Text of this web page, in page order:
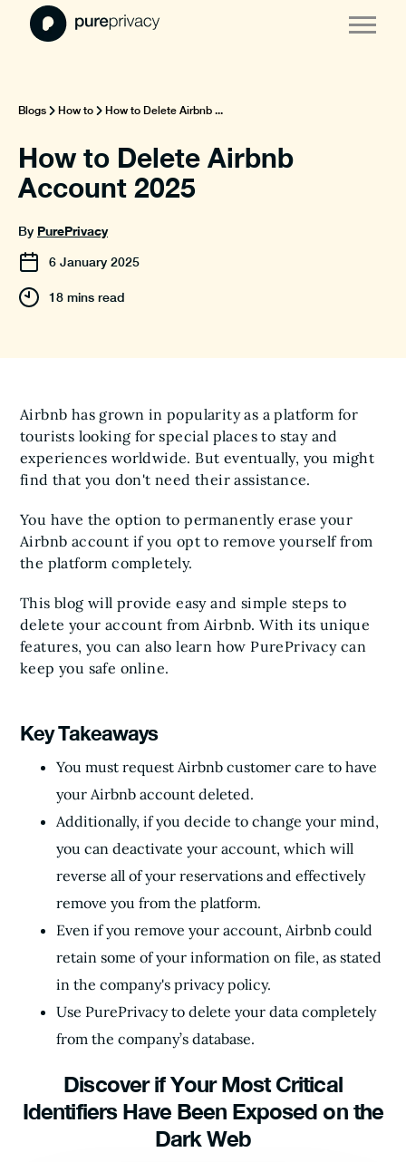
Blogs How to How to Delete Airbnb ...
How to Delete Airbnb
Account 2025
By PurePrivacy
6 January 2025
18 mins read
Airbnb has grown in popularity as a platform for
tourists looking for special places to stay and
experiences worldwide. But eventually, you might
find that you don't need their assistance.
You have the option to permanently erase your
Airbnb account if you opt to remove yourself from
the platform completely.
This blog will provide easy and simple steps to
delete your account from Airbnb. With its unique
features, you can also learn how PurePrivacy can
keep you safe online.
Key Takeaways
You must request Airbnb customer care to have
your Airbnb account deleted.
Additionally, if you decide to change your mind,
you can deactivate your account, which will
reverse all of your reservations and effectively
remove you from the platform.
Even if you remove your account, Airbnb could
retain some of your information on file, as stated
in the company's privacy policy.
Use PurePrivacy to delete your data completely
from the company’s database.
Discover if Your Most Critical
Identifiers Have Been Exposed on the
Dark Web